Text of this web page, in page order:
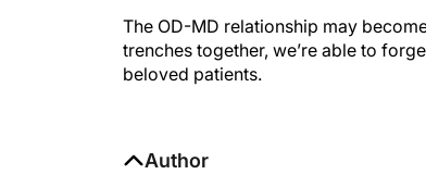
trenches together, we’re able to
beloved patients.